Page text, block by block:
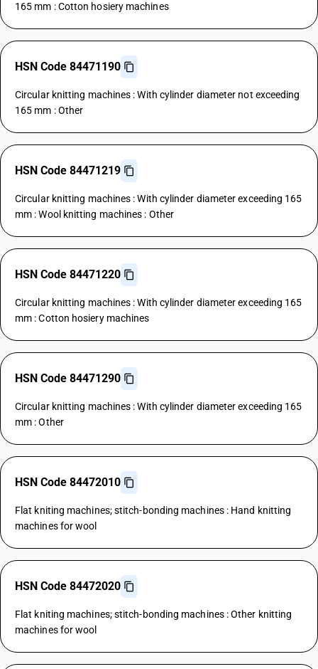
165 mm : Cotton hosiery machines
HSN Code 84471190
Circular knitting machines : With cylinder diameter not exceeding
165 mm : Other
HSN Code 84471219
Circular knitting machines : With cylinder diameter exceeding 165
mm : Wool knitting machines : Other
HSN Code 84471220
Circular knitting machines : With cylinder diameter exceeding 165
mm : Cotton hosiery machines
HSN Code 84471290
Circular knitting machines : With cylinder diameter exceeding 165
mm : Other
HSN Code 84472010
Flat kniting machines; stitch-bonding machines : Hand knitting
machines for wool
HSN Code 84472020
Flat kniting machines; stitch-bonding machines : Other knitting
machines for wool